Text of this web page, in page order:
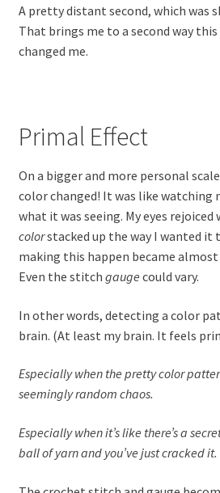
A pretty distant second, which was
That brings me to a second way
changed me.
Primal Effect
On a bigger and more personal
color changed! It was like
what it was seeing. My eyes rejoiced
colorstacked up the way I wanted it
making this happen became
Even the stitch gauge could vary.
In other words, detecting a color
brain. (At least my brain. It feels
Especially when the pretty color
seemingly random chaos.
Especially when it’s like there’s a
ball of yarn and you’ve just cracked it.